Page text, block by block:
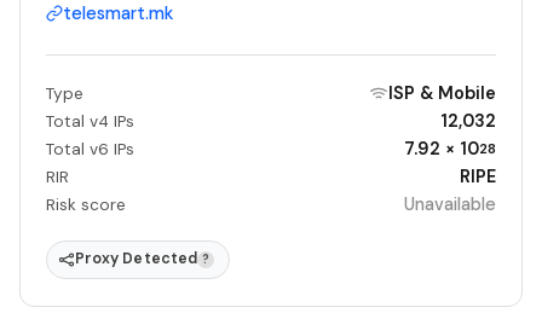
telesmart.mk
Type ISP & Mobile
Total v4 IPs 12,032
Total v6 IPs 7.92 × 1028
RIR RIPE
Risk score Unavailable
Proxy Detected ?